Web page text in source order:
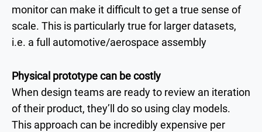
monitor can make it difficult to get a true sense of
scale. This is particularly true for larger datasets,
i.e. a full automotive/aerospace assembly
Physical prototype can be costly
When design teams are ready to review an iteration
of their product, they’ll do so using clay models.
This approach can be incredibly expensive per